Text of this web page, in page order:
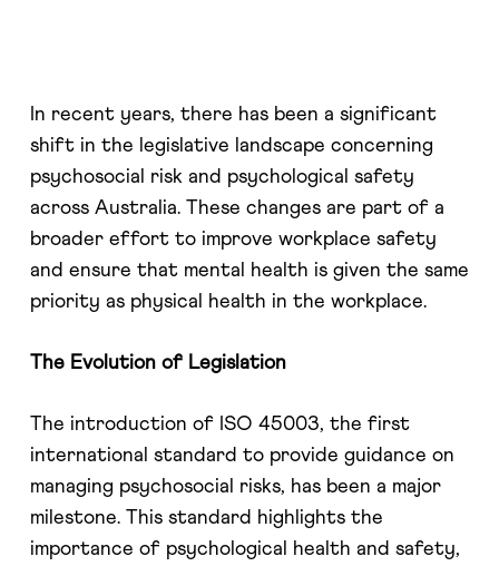
In recent years, there has been a significant
shift in the legislative landscape concerning
psychosocial risk and psychological safety
across Australia. These changes are part of a
broader effort to improve workplace safety
and ensure that mental health is given the same
priority as physical health in the workplace.
The Evolution of Legislation
The introduction of ISO 45003, the first
international standard to provide guidance on
managing psychosocial risks, has been a major
milestone. This standard highlights the
importance of psychological health and safety,